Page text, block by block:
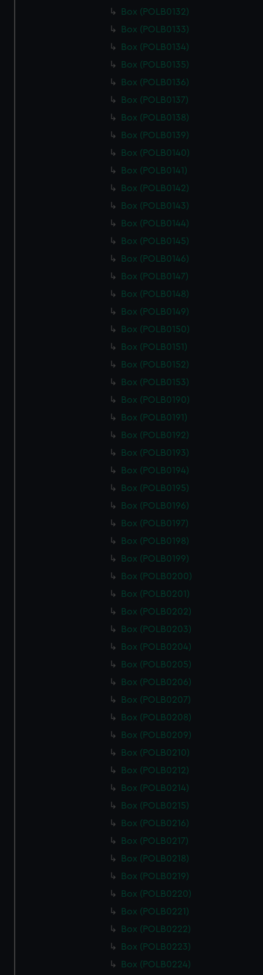
Box (POLB0132)
Box (POLB0133)
Box (POLB0134)
Box (POLB0135)
Box (POLB0136)
Box (POLB0137)
Box (POLB0138)
Box (POLB0139)
Box (POLB0140)
Box (POLB0141)
Box (POLB0142)
Box (POLB0143)
Box (POLB0144)
Box (POLB0145)
Box (POLB0146)
Box (POLB0147)
Box (POLB0148)
Box (POLB0149)
Box (POLB0150)
Box (POLB0151)
Box (POLB0152)
Box (POLB0153)
Box (POLB0190)
Box (POLB0191)
Box (POLB0192)
Box (POLB0193)
Box (POLB0194)
Box (POLB0195)
Box (POLB0196)
Box (POLB0197)
Box (POLB0198)
Box (POLB0199)
Box (POLB0200)
Box (POLB0201)
Box (POLB0202)
Box (POLB0203)
Box (POLB0204)
Box (POLB0205)
Box (POLB0206)
Box (POLB0207)
Box (POLB0208)
Box (POLB0209)
Box (POLB0210)
Box (POLB0212)
Box (POLB0214)
Box (POLB0215)
Box (POLB0216)
Box (POLB0217)
Box (POLB0218)
Box (POLB0219)
Box (POLB0220)
Box (POLB0221)
Box (POLB0222)
Box (POLB0223)
Box (POLB0224)